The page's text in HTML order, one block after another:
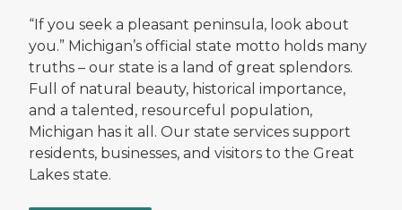
“If you seek a pleasant peninsula, look about
you.” Michigan’s official state motto holds many
truths – our state is a land of great splendors.
Full of natural beauty, historical importance,
and a talented, resourceful population,
Michigan has it all. Our state services support
residents, businesses, and visitors to the Great
Lakes state.